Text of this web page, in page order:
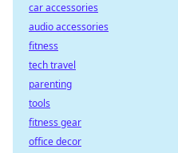
car accessories
audio accessories
fitness
tech travel
parenting
tools
fitness gear
office decor